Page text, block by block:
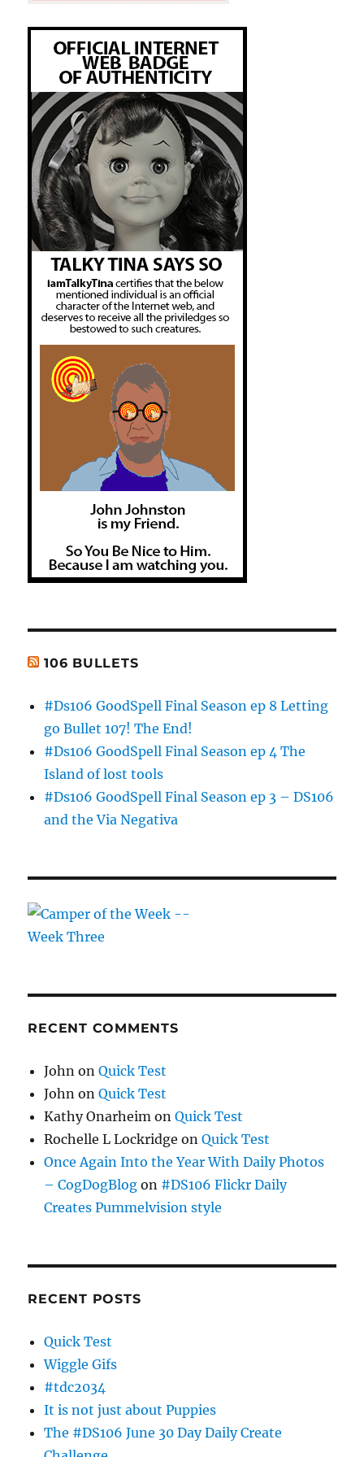
106 BULLETS
#Ds106 GoodSpell Final Season ep 8 Letting
go Bullet 107! The End!
#Ds106 GoodSpell Final Season ep 4 The
Island of lost tools
#Ds106 GoodSpell Final Season ep 3 – DS106
and the Via Negativa
RECENT COMMENTS
John onQuick Test
John onQuick Test
Kathy Onarheim onQuick Test
Rochelle L Lockridge onQuick Test
Once Again Into the Year With Daily Photos
– CogDogBlog on #DS106 Flickr Daily
Creates Pummelvision style
RECENT POSTS
Quick Test
Wiggle Gifs
#tdc2034
It is not just about Puppies
The #DS106 June 30 Day Daily Create